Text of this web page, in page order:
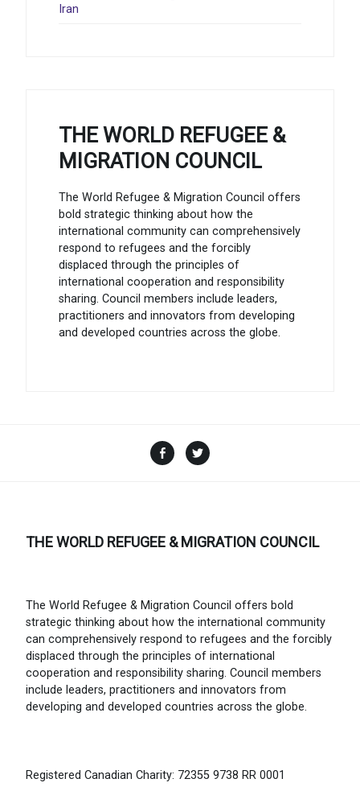
Iran
THE WORLD REFUGEE &
MIGRATION COUNCIL
The World Refugee & Migration Council offers
bold strategic thinking about how the
international community can comprehensively
respond to refugees and the forcibly
displaced through the principles of
international cooperation and responsibility
sharing. Council members include leaders,
practitioners and innovators from developing
and developed countries across the globe.
Facebook
THE WORLD REFUGEE & MIGRATION COUNCIL
The World Refugee & Migration Council offers bold
strategic thinking about how the international community
can comprehensively respond to refugees and the forcibly
displaced through the principles of international
cooperation and responsibility sharing. Council members
include leaders, practitioners and innovators from
developing and developed countries across the globe.
Registered Canadian Charity: 72355 9738 RR 0001